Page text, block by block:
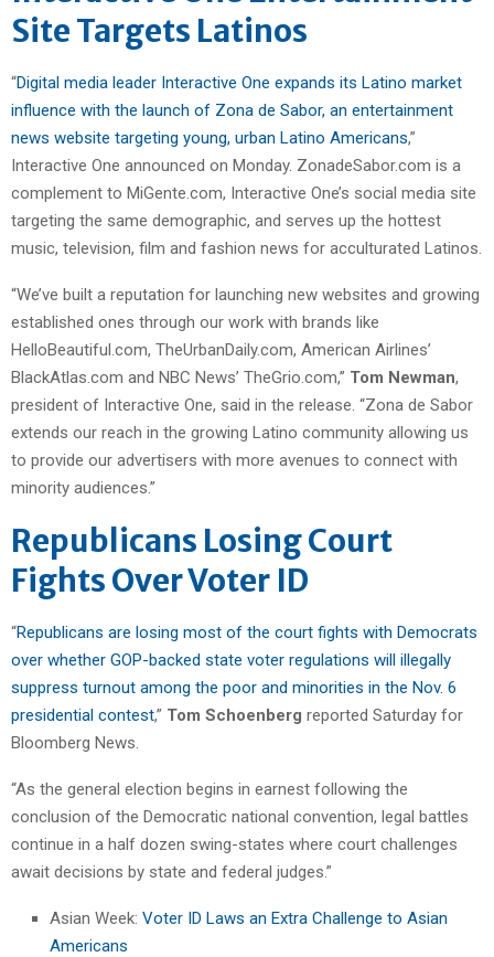
Site Targets Latinos
“Digital media leader Interactive One expands its Latino market
influence with the launch of Zona de Sabor, an entertainment
news website targeting young, urban Latino Americans,”
Interactive One announced on Monday. ZonadeSabor.com is a
complement to MiGente.com, Interactive One’s social media site
targeting the same demographic, and serves up the hottest
music, television, film and fashion news for acculturated Latinos.
“We’ve built a reputation for launching new websites and growing
established ones through our work with brands like
HelloBeautiful.com, TheUrbanDaily.com, American Airlines’
BlackAtlas.com and NBC News’ TheGrio.com,” Tom Newman,
president of Interactive One, said in the release. “Zona de Sabor
extends our reach in the growing Latino community allowing us
to provide our advertisers with more avenues to connect with
minority audiences.”
Republicans Losing Court
Fights Over Voter ID
“Republicans are losing most of the court fights with Democrats
over whether GOP-backed state voter regulations will illegally
suppress turnout among the poor and minorities in the Nov. 6
presidential contest,” Tom Schoenberg reported Saturday for
Bloomberg News.
“As the general election begins in earnest following the
conclusion of the Democratic national convention, legal battles
continue in a half dozen swing-states where court challenges
await decisions by state and federal judges.”
Asian Week: Voter ID Laws an Extra Challenge to Asian
Americans